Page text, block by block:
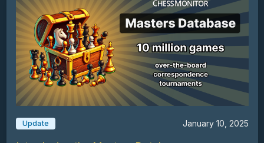
Update January 10, 2025